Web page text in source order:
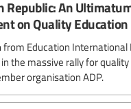
Republic: An
on Quality Education
from Education International
the massive rally for
organisation ADP.